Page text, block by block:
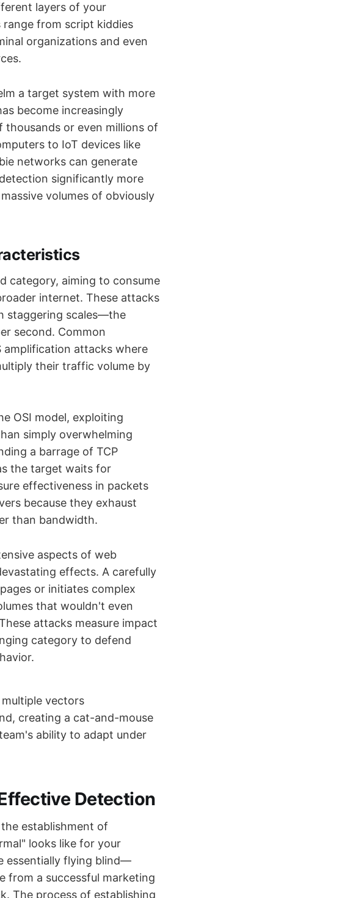
layers of your
from script kiddies
organizations and even
a target system with more
become increasingly
or even millions of
to IoT devices like
networks can generate
significantly more
volumes of obviously
category, aiming to consume
internet. These attacks
staggering scales—the
second. Common
amplification attacks where
their traffic volume by
OSI model, exploiting
simply overwhelming
a barrage of TCP
the target waits for
effectiveness in packets
because they exhaust
than bandwidth.
aspects of web
effects. A carefully
or initiates complex
that wouldn't even
attacks measure impact
category to defend
vectors
creating a cat-and-mouse
ability to adapt under
Detection
establishment of
looks like for your
essentially flying blind—
from a successful marketing
The process of establishing